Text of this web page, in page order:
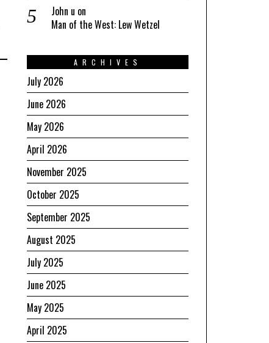
John u on
Man of the West: Lew Wetzel
ARCHIVES
July 2026
June 2026
May 2026
April 2026
November 2025
October 2025
September 2025
August 2025
July 2025
June 2025
May 2025
April 2025